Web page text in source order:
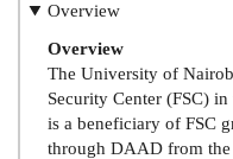
Overview
Overview
The University of
Security Center (FSC)
is a beneficiary of FSC
through DAAD from